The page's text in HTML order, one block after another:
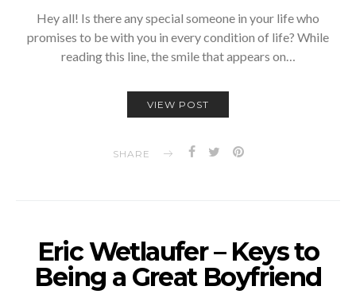
Hey all! Is there any special someone in your life who
promises to be with you in every condition of life? While
reading this line, the smile that appears on…
VIEW POST
SHARE
Eric Wetlaufer – Keys to
Being a Great Boyfriend